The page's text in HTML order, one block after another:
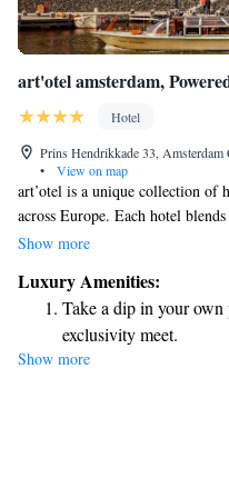
art'otel amsterdam,
Hotel
Prins Hendrikkade 33,
•
View on map
art’otel is a unique collection of
across Europe. Each hotel
art-filled spaces. We strive to
home during their stay. Whether
aim to provide a comfortable
Show more
Luxury Amenities:
Take a dip in your
exclusivity meet.
Stay productive with
Keep active with a
Rejuvenate at the
Show more